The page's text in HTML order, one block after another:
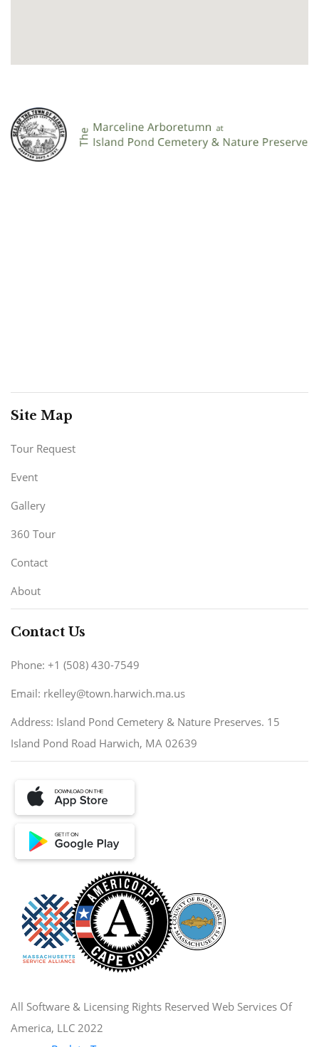
Site Map
Tour Request
Event
Gallery
360 Tour
Contact
About
Contact Us
Phone: +1 (508) 430-7549
Email: rkelley@town.harwich.ma.us
Address: Island Pond Cemetery & Nature Preserves. 15
Island Pond Road Harwich, MA 02639
All Software & Licensing Rights Reserved Web Services Of
America, LLC 2022